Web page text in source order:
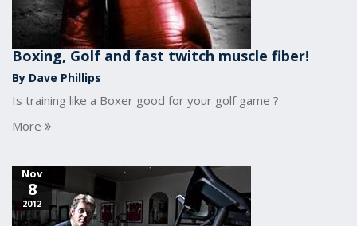
Boxing, Golf and fast twitch muscle fiber!
By Dave Phillips
Is training like a Boxer good for your golf game ?
More
Nov
8
2012